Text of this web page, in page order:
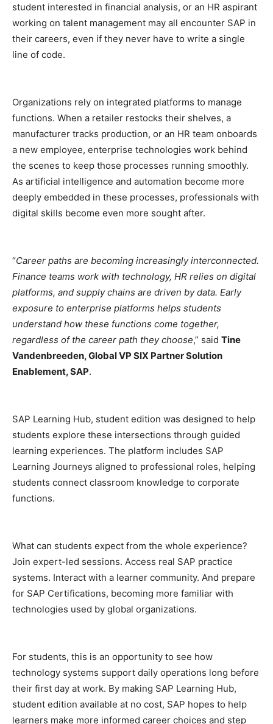
student interested in financial analysis, or an HR aspirant
working on talent management may all encounter SAP in
their careers, even if they never have to write a single
line of code.
Organizations rely on integrated platforms to manage
functions. When a retailer restocks their shelves, a
manufacturer tracks production, or an HR team onboards
a new employee, enterprise technologies work behind
the scenes to keep those processes running smoothly.
As artificial intelligence and automation become more
deeply embedded in these processes, professionals with
digital skills become even more sought after.
“Career paths are becoming increasingly interconnected.
Finance teams work with technology, HR relies on digital
platforms, and supply chains are driven by data. Early
exposure to enterprise platforms helps students
understand how these functions come together,
regardless of the career path they choose,” said Tine
Vandenbreeden, Global VP SIX Partner Solution
Enablement, SAP.
SAP Learning Hub, student edition was designed to help
students explore these intersections through guided
learning experiences. The platform includes SAP
Learning Journeys aligned to professional roles, helping
students connect classroom knowledge to corporate
functions.
What can students expect from the whole experience?
Join expert-led sessions. Access real SAP practice
systems. Interact with a learner community. And prepare
for SAP Certifications, becoming more familiar with
technologies used by global organizations.
For students, this is an opportunity to see how
technology systems support daily operations long before
their first day at work. By making SAP Learning Hub,
student edition available at no cost, SAP hopes to help
learners make more informed career choices and step